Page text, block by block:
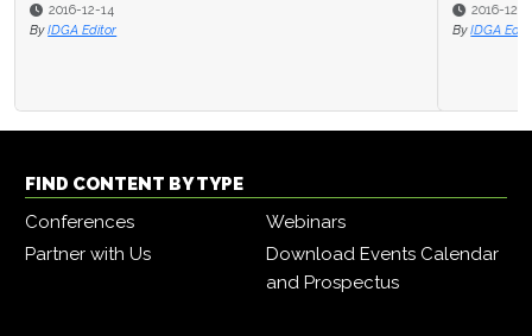
2016-12-14
By IDGA Editor
2016-12-12
By IDGA Editor
FIND CONTENT BY TYPE
Conferences
Webinars
Partner with Us
Download Events Calendar
and Prospectus